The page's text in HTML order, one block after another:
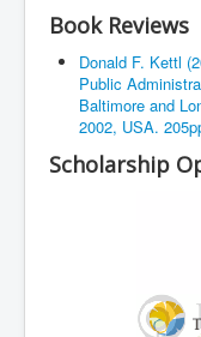
Book Reviews
Donald F. Kettl
Public
Baltimore and
2002, USA.
Scholarship